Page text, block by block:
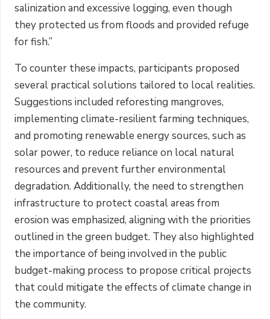
salinization and excessive logging, even though
they protected us from floods and provided refuge
for fish.”
To counter these impacts, participants proposed
several practical solutions tailored to local realities.
Suggestions included reforesting mangroves,
implementing climate-resilient farming techniques,
and promoting renewable energy sources, such as
solar power, to reduce reliance on local natural
resources and prevent further environmental
degradation. Additionally, the need to strengthen
infrastructure to protect coastal areas from
erosion was emphasized, aligning with the priorities
outlined in the green budget. They also highlighted
the importance of being involved in the public
budget-making process to propose critical projects
that could mitigate the effects of climate change in
the community.